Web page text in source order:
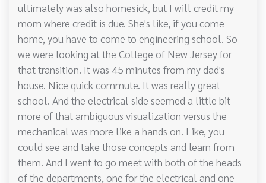
ultimately was also homesick, but I will credit my
mom where credit is due. She's like, if you come
home, you have to come to engineering school. So
we were looking at the College of New Jersey for
that transition. It was 45 minutes from my dad's
house. Nice quick commute. It was really great
school. And the electrical side seemed a little bit
more of that ambiguous visualization versus the
mechanical was more like a hands on. Like, you
could see and take those concepts and learn from
them. And I went to go meet with both of the heads
of the departments, one for the electrical and one